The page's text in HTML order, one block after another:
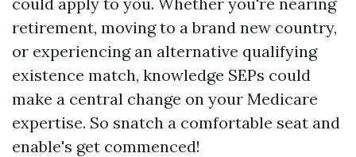
retirement, moving to a brand new country,
or experiencing an alternative qualifying
existence match, knowledge SEPs could
make a central change on your Medicare
expertise. So snatch a comfortable seat and
enable's get commenced!